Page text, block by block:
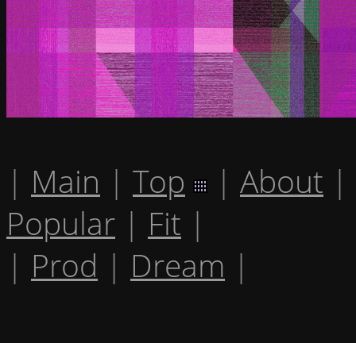
| Main | Top | About |
Popular | Fit |
| Prod | Dream |